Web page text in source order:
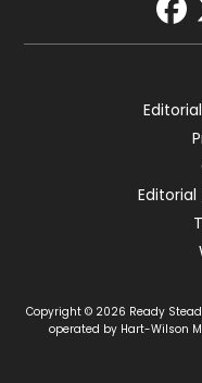
Copyright © 2026 Ready
operated by Hart-Wilson